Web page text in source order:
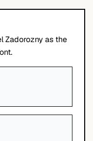
Zadorozny as the